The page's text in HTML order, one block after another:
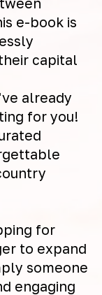
e-book is
capital
already
for you!
for
to expand
someone
engaging